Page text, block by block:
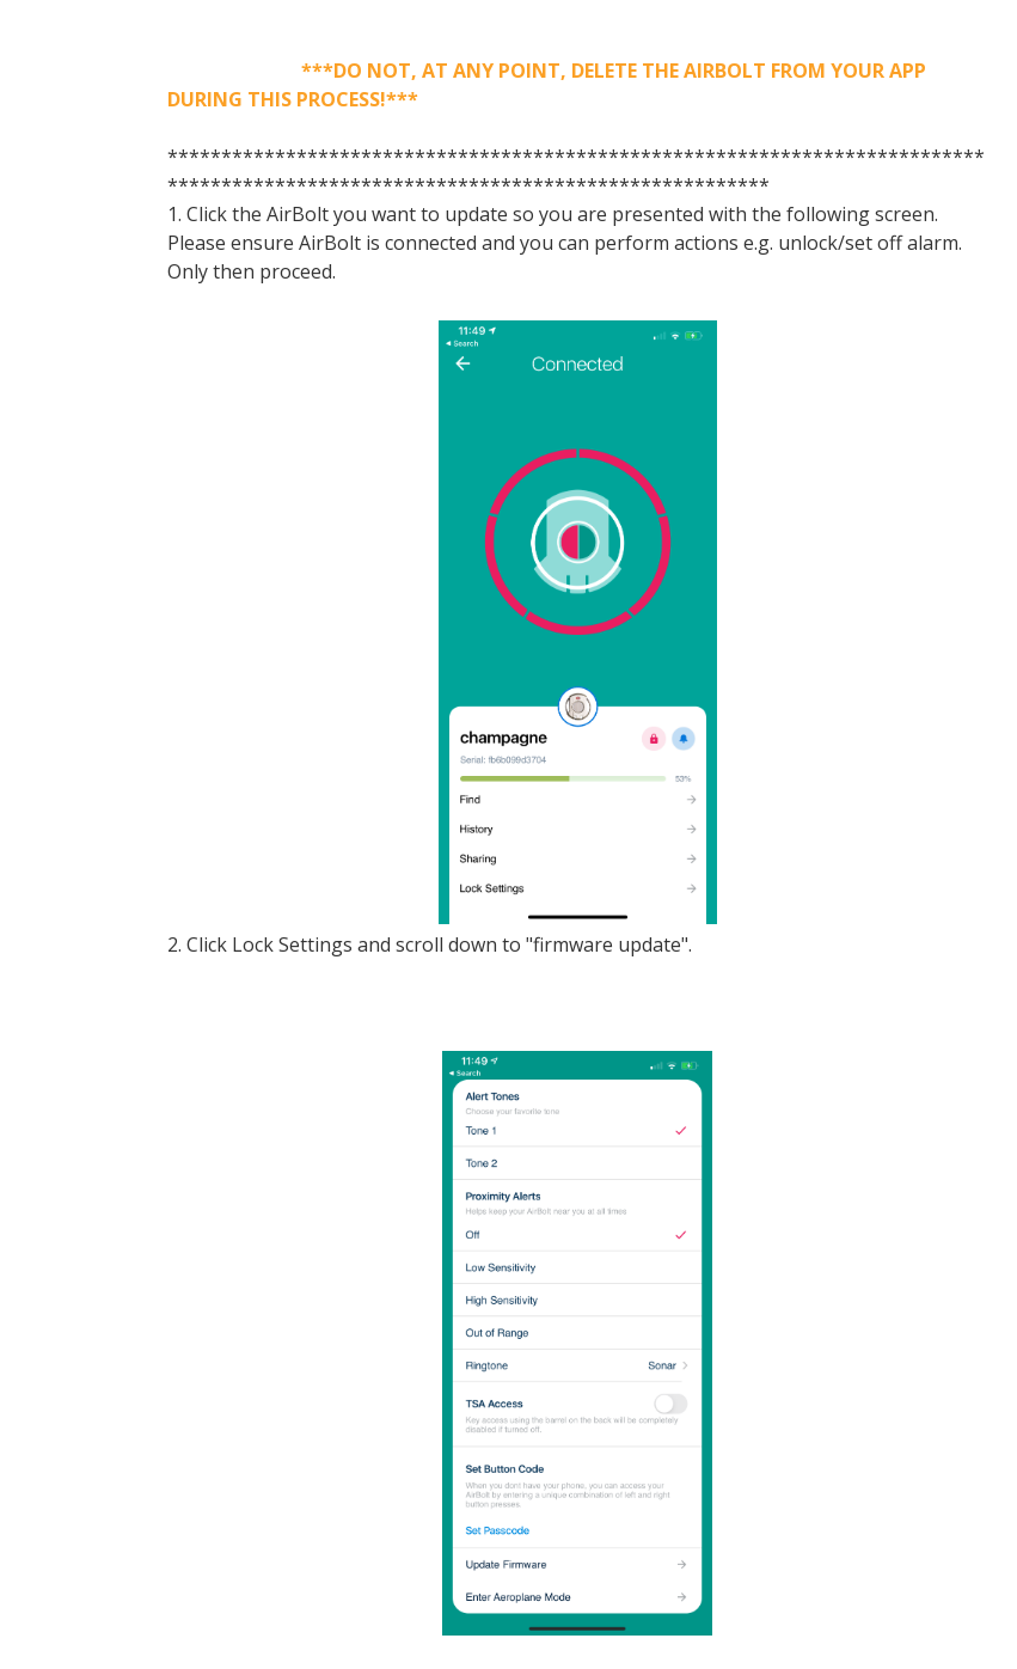
***DO NOT, AT ANY POINT, DELETE THE AIRBOLT FROM YOUR APP
DURING THIS PROCESS!***
****************************************************************************
********************************************************
1. Click the AirBolt you want to update so you are presented with the following screen.
Please ensure AirBolt is connected and you can perform actions e.g. unlock/set off alarm.
Only then proceed.
2. Click Lock Settings and scroll down to "firmware update".